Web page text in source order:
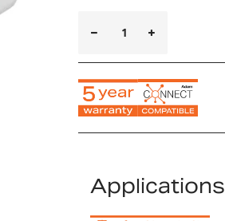
Applications